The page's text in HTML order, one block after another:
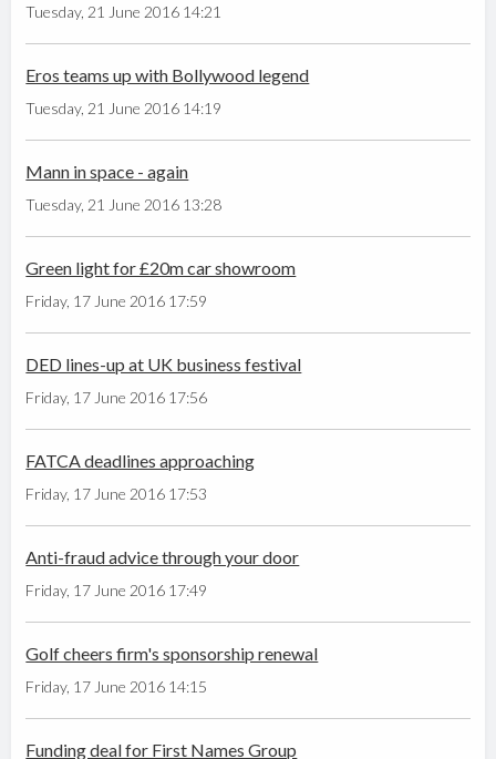
Tuesday, 21 June 2016 14:21
Eros teams up with Bollywood legend
Tuesday, 21 June 2016 14:19
Mann in space - again
Tuesday, 21 June 2016 13:28
Green light for £20m car showroom
Friday, 17 June 2016 17:59
DED lines-up at UK business festival
Friday, 17 June 2016 17:56
FATCA deadlines approaching
Friday, 17 June 2016 17:53
Anti-fraud advice through your door
Friday, 17 June 2016 17:49
Golf cheers firm's sponsorship renewal
Friday, 17 June 2016 14:15
Funding deal for First Names Group